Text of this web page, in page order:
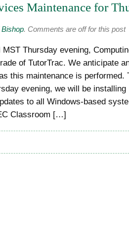
Maintenance for
Bishop. Comments are off for this post
MST Thursday evening,
of TutorTrac. We anticipate
this maintenance is performed.
evening, we will be installing
to all Windows-based
Classroom […]